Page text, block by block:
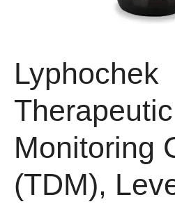
Lyphochek
Monitoring
(TDM),